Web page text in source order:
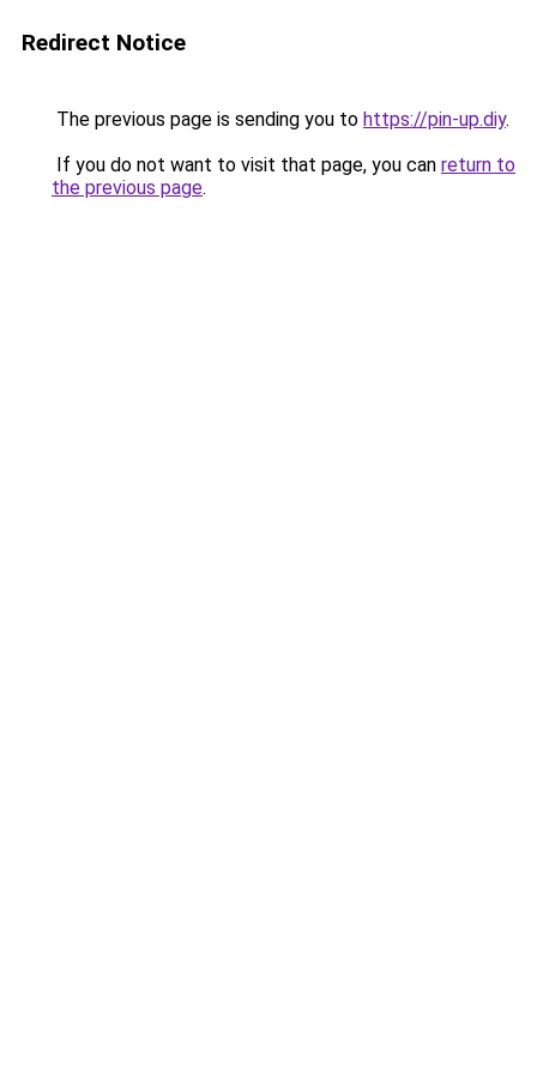
Redirect Notice
The previous page is sending you to https://pin-up.diy.
If you do not want to visit that page, you can return to
the previous page.